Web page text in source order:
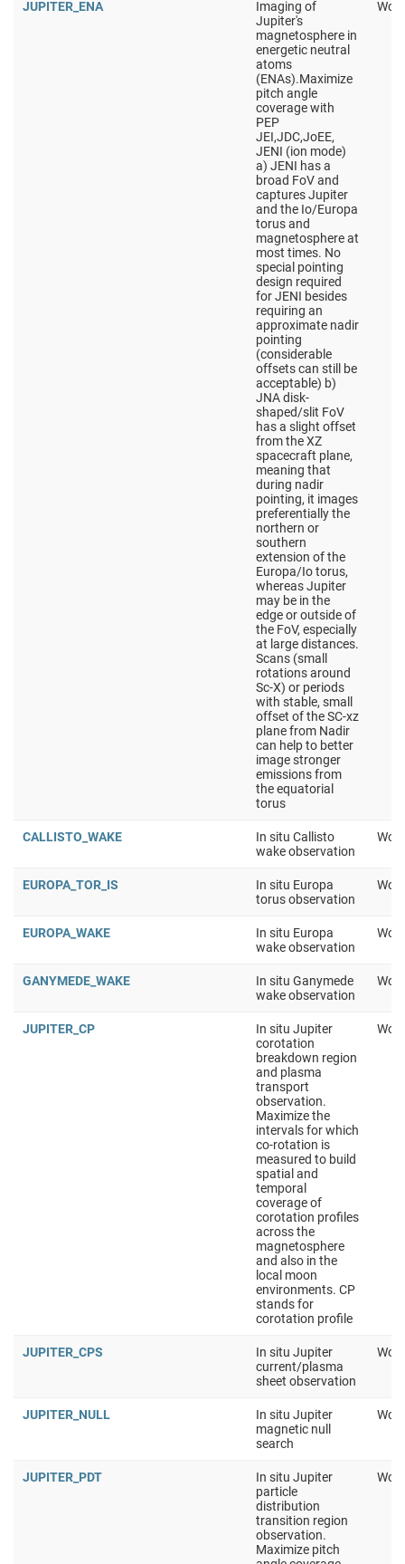
JUPITER_ENA
Imaging of
Jupiter's
magnetosphere in
energetic neutral
atoms
(ENAs).Maximize
pitch angle
coverage with
PEP
JEI,JDC,JoEE,
JENI (ion mode)
a) JENI has a
broad FoV and
captures Jupiter
and the Io/Europa
torus and
magnetosphere at
most times. No
special pointing
design required
for JENI besides
requiring an
approximate nadir
pointing
(considerable
offsets can still be
acceptable) b)
JNA disk-
shaped/slit FoV
has a slight offset
from the XZ
spacecraft plane,
meaning that
during nadir
pointing, it images
preferentially the
northern or
southern
extension of the
Europa/Io torus,
whereas Jupiter
may be in the
edge or outside of
the FoV, especially
at large distances.
Scans (small
rotations around
Sc-X) or periods
with stable, small
offset of the SC-xz
plane from Nadir
can help to better
image stronger
emissions from
the equatorial
torus
CALLISTO_WAKE
In situ Callisto
wake observation
EUROPA_TOR_IS
In situ Europa
torus observation
EUROPA_WAKE
In situ Europa
wake observation
GANYMEDE_WAKE
In situ Ganymede
wake observation
JUPITER_CP
In situ Jupiter
corotation
breakdown region
and plasma
transport
observation.
Maximize the
intervals for which
co-rotation is
measured to build
spatial and
temporal
coverage of
corotation profiles
across the
magnetosphere
and also in the
local moon
environments. CP
stands for
corotation profile
JUPITER_CPS
In situ Jupiter
current/plasma
sheet observation
JUPITER_NULL
In situ Jupiter
magnetic null
search
JUPITER_PDT
In situ Jupiter
particle
distribution
transition region
observation.
Maximize pitch